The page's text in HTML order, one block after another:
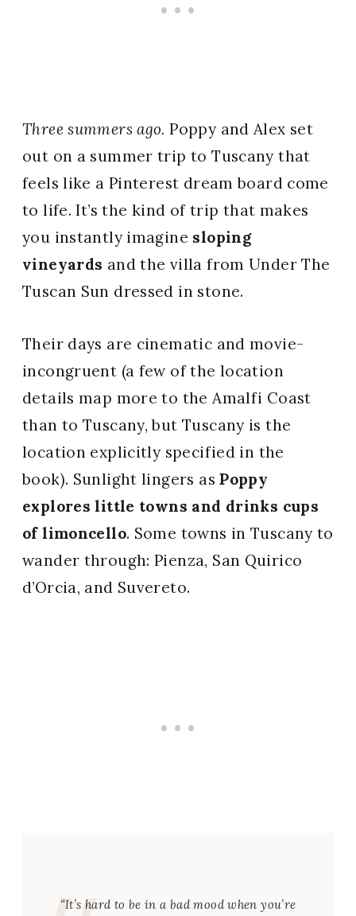
Three summers ago. Poppy and Alex set
out on a summer trip to Tuscany that
feels like a Pinterest dream board come
to life. It’s the kind of trip that makes
you instantly imagine sloping
vineyards and the villa from Under The
Tuscan Sun dressed in stone.
Their days are cinematic and movie-
incongruent (a few of the location
details map more to the Amalfi Coast
than to Tuscany, but Tuscany is the
location explicitly specified in the
book). Sunlight lingers asPoppy
explores little towns and drinks cups
of limoncello. Some towns in Tuscany to
wander through: Pienza, San Quirico
d’Orcia, and Suvereto.
“It’s hard to be in a bad mood when you’re